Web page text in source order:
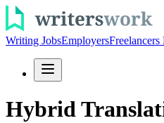
Writing JobsEmployers
Hybrid